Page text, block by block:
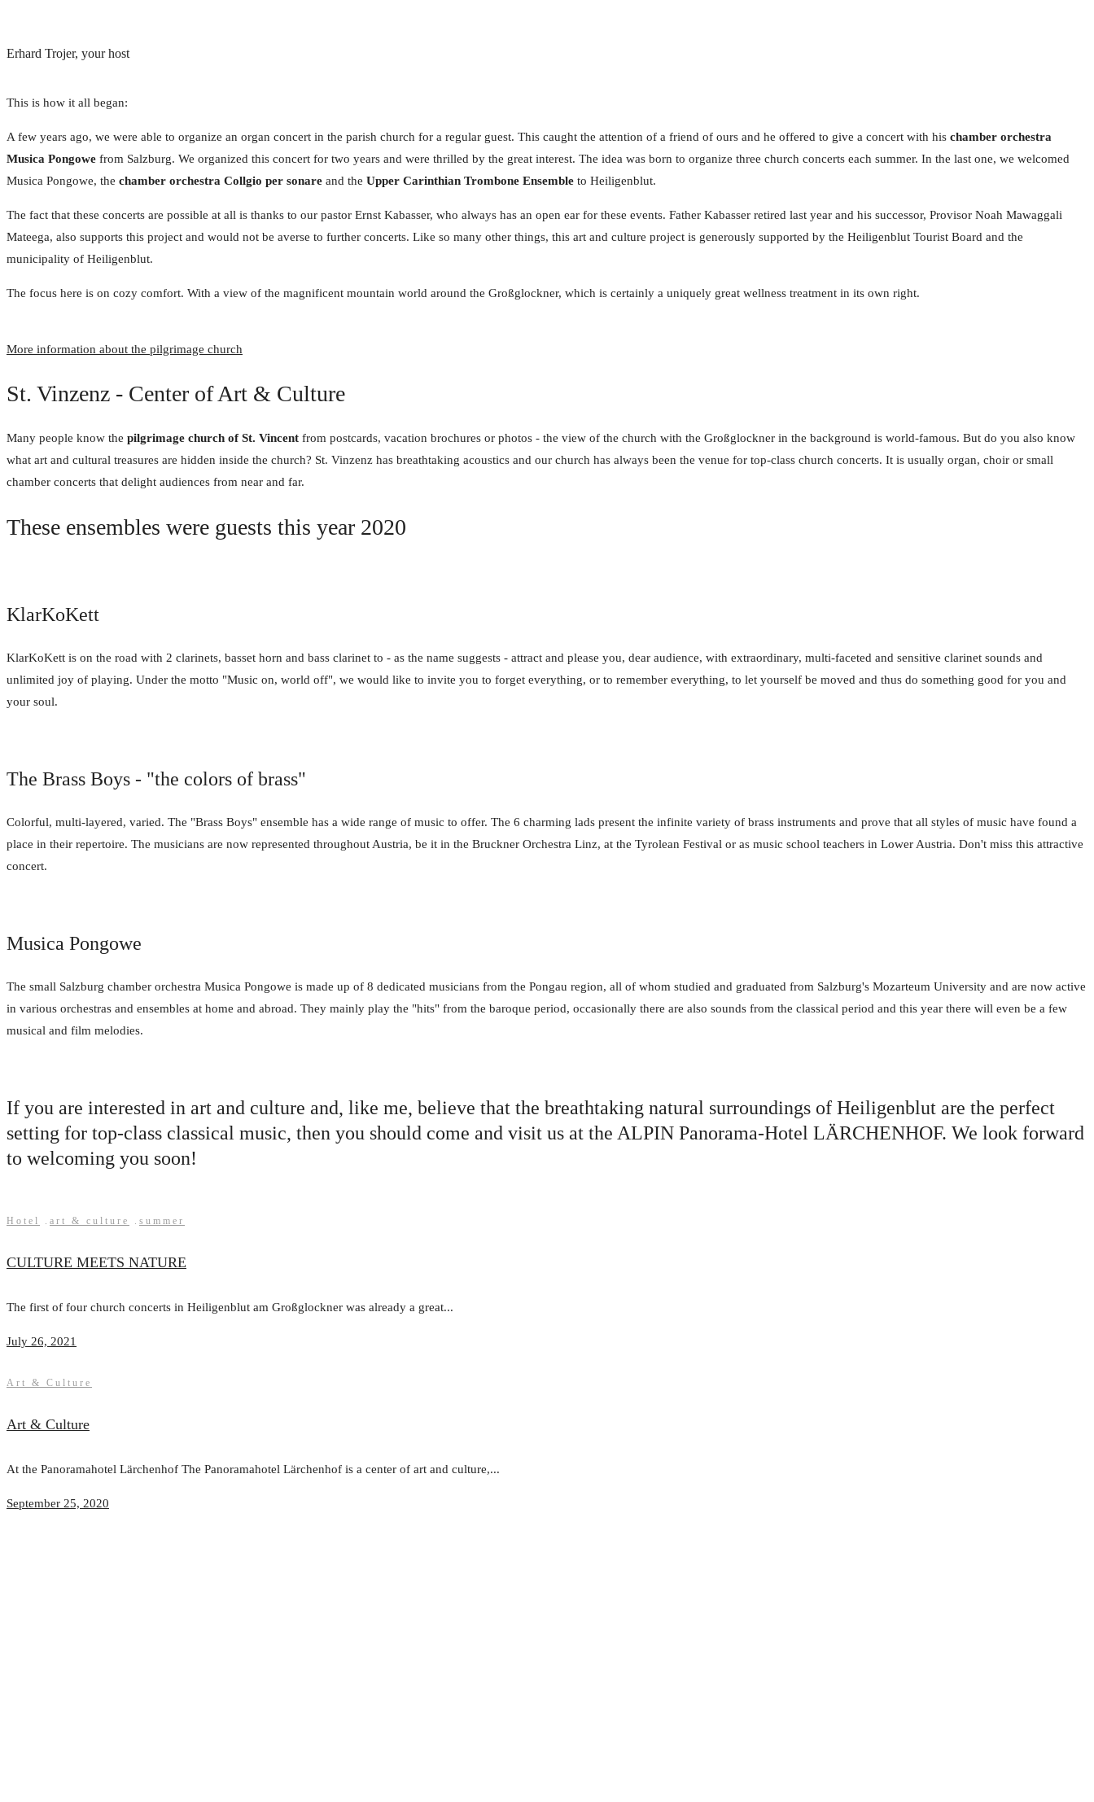
Erhard Trojer, your host
This is how it all began:
A few years ago, we were able to organize an organ concert in the parish church for a regular guest. This caught the attention of a friend of ours and he offered to give a concert with his chamber orchestra
Musica Pongowe from Salzburg. We organized this concert for two years and were thrilled by the great interest. The idea was born to organize three church concerts each summer. In the last one, we welcomed
Musica Pongowe, the chamber orchestra Collgio per sonare and the Upper Carinthian Trombone Ensemble to Heiligenblut.
The fact that these concerts are possible at all is thanks to our pastor Ernst Kabasser, who always has an open ear for these events. Father Kabasser retired last year and his successor, Provisor Noah Mawaggali
Mateega, also supports this project and would not be averse to further concerts. Like so many other things, this art and culture project is generously supported by the Heiligenblut Tourist Board and the
municipality of Heiligenblut.
The focus here is on cozy comfort. With a view of the magnificent mountain world around the Großglockner, which is certainly a uniquely great wellness treatment in its own right.
More information about the pilgrimage church
St. Vinzenz - Center of Art & Culture
Many people know the pilgrimage church of St. Vincent from postcards, vacation brochures or photos - the view of the church with the Großglockner in the background is world-famous. But do you also know
what art and cultural treasures are hidden inside the church? St. Vinzenz has breathtaking acoustics and our church has always been the venue for top-class church concerts. It is usually organ, choir or small
chamber concerts that delight audiences from near and far.
These ensembles were guests this year 2020
KlarKoKett
KlarKoKett is on the road with 2 clarinets, basset horn and bass clarinet to - as the name suggests - attract and please you, dear audience, with extraordinary, multi-faceted and sensitive clarinet sounds and
unlimited joy of playing. Under the motto "Music on, world off", we would like to invite you to forget everything, or to remember everything, to let yourself be moved and thus do something good for you and
your soul.
The Brass Boys - "the colors of brass"
Colorful, multi-layered, varied. The "Brass Boys" ensemble has a wide range of music to offer. The 6 charming lads present the infinite variety of brass instruments and prove that all styles of music have found a
place in their repertoire. The musicians are now represented throughout Austria, be it in the Bruckner Orchestra Linz, at the Tyrolean Festival or as music school teachers in Lower Austria. Don't miss this attractive
concert.
Musica Pongowe
The small Salzburg chamber orchestra Musica Pongowe is made up of 8 dedicated musicians from the Pongau region, all of whom studied and graduated from Salzburg's Mozarteum University and are now active
in various orchestras and ensembles at home and abroad. They mainly play the "hits" from the baroque period, occasionally there are also sounds from the classical period and this year there will even be a few
musical and film melodies.
If you are interested in art and culture and, like me, believe that the breathtaking natural surroundings of Heiligenblut are the perfect
setting for top-class classical music, then you should come and visit us at the ALPIN Panorama-Hotel LÄRCHENHOF. We look forward
to welcoming you soon!
Hotel . art & culture . summer
CULTURE MEETS NATURE
The first of four church concerts in Heiligenblut am Großglockner was already a great...
July 26, 2021
Art & Culture
Art & Culture
At the Panoramahotel Lärchenhof The Panoramahotel Lärchenhof is a center of art and culture,...
September 25, 2020